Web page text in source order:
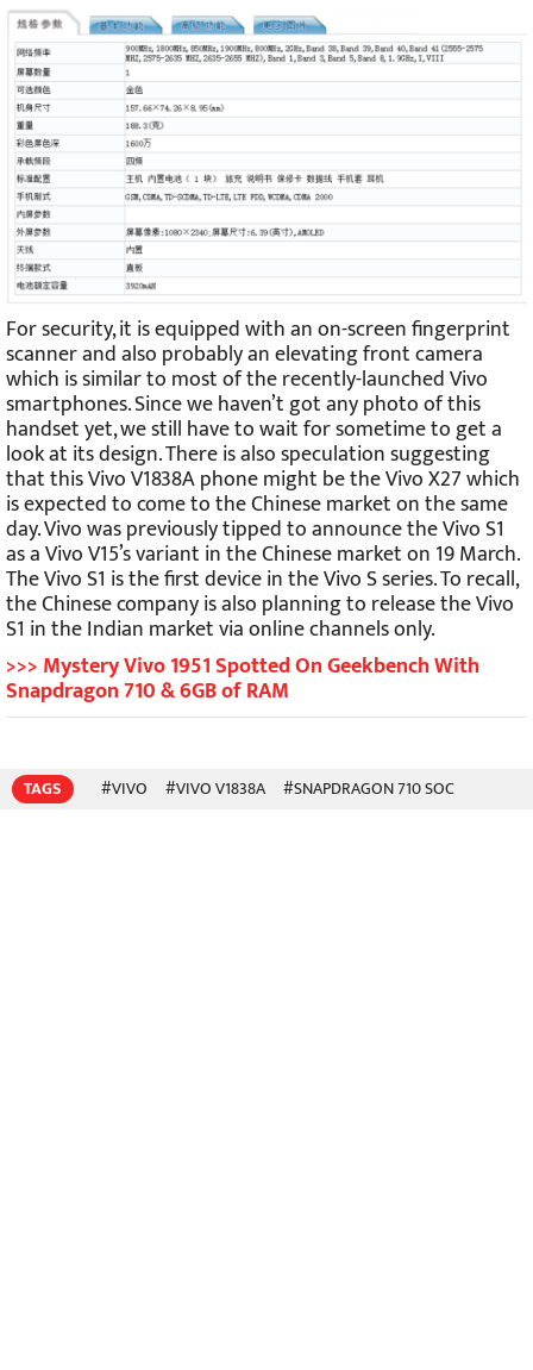
For security, it is equipped with an on-screen fingerprint
scanner and also probably an elevating front camera
which is similar to most of the recently-launched Vivo
smartphones. Since we haven’t got any photo of this
handset yet, we still have to wait for sometime to get a
look at its design. There is also speculation suggesting
that this Vivo V1838A phone might be the Vivo X27 which
is expected to come to the Chinese market on the same
day. Vivo was previously tipped to announce the Vivo S1
as a Vivo V15’s variant in the Chinese market on 19 March.
The Vivo S1 is the first device in the Vivo S series. To recall,
the Chinese company is also planning to release the Vivo
S1 in the Indian market via online channels only.
>>> Mystery Vivo 1951 Spotted On Geekbench With
Snapdragon 710 & 6GB of RAM
TAGS #VIVO #VIVO V1838A #SNAPDRAGON 710 SOC